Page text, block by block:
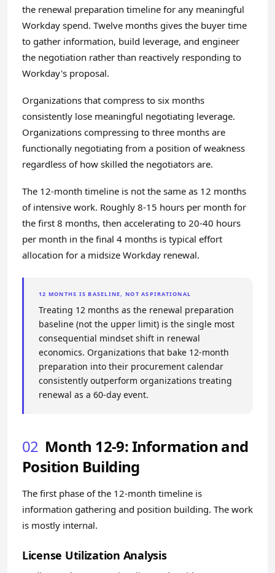
the renewal preparation timeline for any meaningful
Workday spend. Twelve months gives the buyer time
to gather information, build leverage, and engineer
the negotiation rather than reactively responding to
Workday's proposal.
Organizations that compress to six months
consistently lose meaningful negotiating leverage.
Organizations compressing to three months are
functionally negotiating from a position of weakness
regardless of how skilled the negotiators are.
The 12-month timeline is not the same as 12 months
of intensive work. Roughly 8-15 hours per month for
the first 8 months, then accelerating to 20-40 hours
per month in the final 4 months is typical effort
allocation for a midsize Workday renewal.
12 MONTHS IS BASELINE, NOT ASPIRATIONAL
Treating 12 months as the renewal preparation
baseline (not the upper limit) is the single most
consequential mindset shift in renewal
economics. Organizations that bake 12-month
preparation into their procurement calendar
consistently outperform organizations treating
renewal as a 60-day event.
02 Month 12-9: Information and
Position Building
The first phase of the 12-month timeline is
information gathering and position building. The work
is mostly internal.
License Utilization Analysis